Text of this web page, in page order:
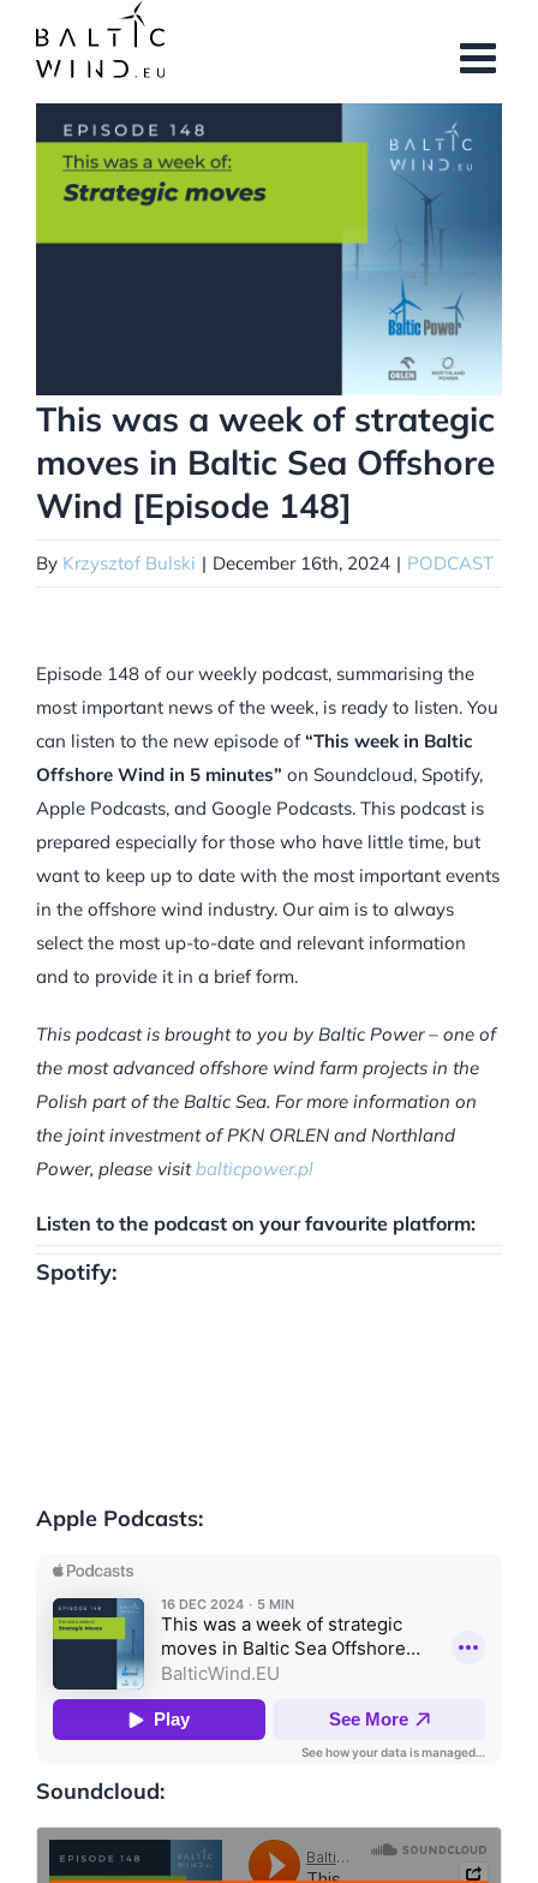
content
View
Larger
Image
This was a week of strategic
moves in Baltic Sea Offshore
Wind [Episode 148]
By Krzysztof Bulski | December 16th, 2024 | PODCAST
Episode 148 of our weekly podcast, summarising the
most important news of the week, is ready to listen. You
can listen to the new episode of“This week in Baltic
Offshore Wind in 5 minutes” on Soundcloud, Spotify,
Apple Podcasts, and Google Podcasts. This podcast is
prepared especially for those who have little time, but
want to keep up to date with the most important events
in the offshore wind industry. Our aim is to always
select the most up-to-date and relevant information
and to provide it in a brief form.
This podcast is brought to you by Baltic Power – one of
the most advanced offshore wind farm projects in the
Polish part of the Baltic Sea. For more information on
the joint investment of PKN ORLEN and Northland
Power, please visitbalticpower.pl
Listen to the podcast on your favourite platform:
Spotify:
Apple Podcasts:
Soundcloud: